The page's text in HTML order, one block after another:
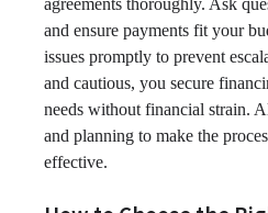
and ensure payments fit your
issues promptly to prevent
and cautious, you secure
needs without financial strain.
and planning to make the
effective.